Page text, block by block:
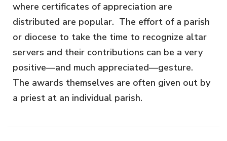
where certificates of appreciation are
distributed are popular. The effort of a parish
or diocese to take the time to recognize altar
servers and their contributions can be a very
positive—and much appreciated—gesture.
The awards themselves are often given out by
a priest at an individual parish.